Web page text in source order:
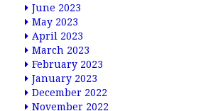
June 2023
May 2023
April 2023
March 2023
February 2023
January 2023
December 2022
November 2022